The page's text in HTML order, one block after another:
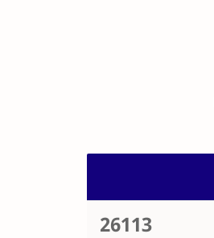
26113